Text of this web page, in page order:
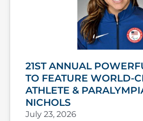
21ST ANNUAL
TO FEATURE WORLD-
ATHLETE &
NICHOLS
July 23, 2026